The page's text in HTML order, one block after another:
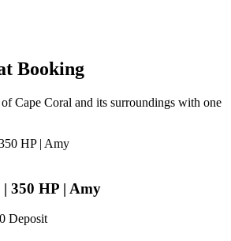
Booking
Cape Coral and its surroundings with one
| 350 HP | Amy
Deposit